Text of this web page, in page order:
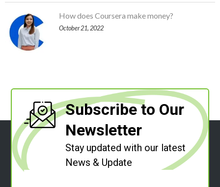
How does Coursera make money?
October 21, 2022
Subscribe to Our
Newsletter
Stay updated with our latest
News & Update